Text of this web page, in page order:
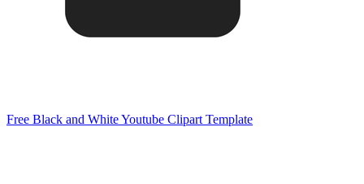
Free Black and White Youtube Clipart Template